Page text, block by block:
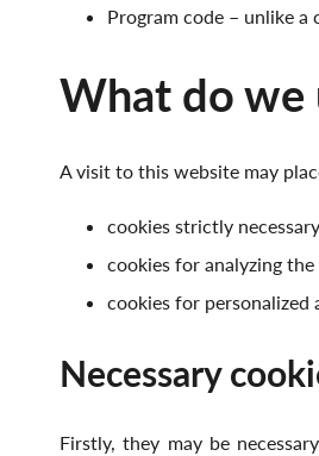
Program code – unlike a
What do we
A visit to this website may
cookies strictly
cookies for analyzing
cookies for personalized
Necessary
Firstly, they may be